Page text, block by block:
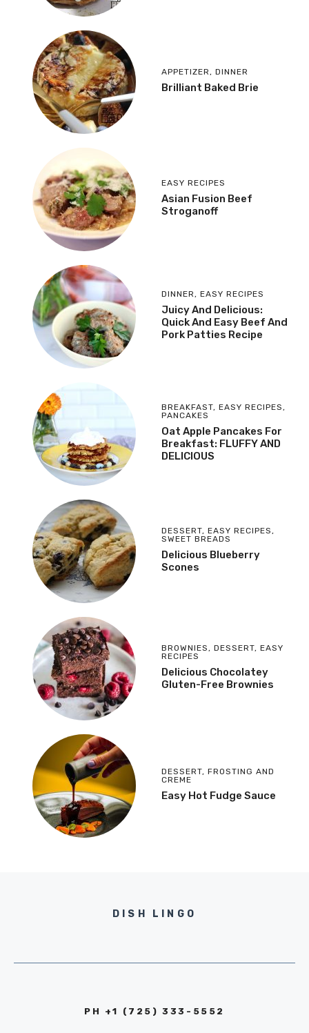
APPETIZER , DINNER
Brilliant Baked Brie
EASY RECIPES
Asian Fusion Beef
Stroganoff
DINNER , EASY RECIPES
Juicy And Delicious:
Quick And Easy Beef And
Pork Patties Recipe
BREAKFAST, EASY RECIPES ,
PANCAKES
Oat Apple Pancakes For
Breakfast: FLUFFY AND
DELICIOUS
DESSERT, EASY RECIPES ,
SWEET BREADS
Delicious Blueberry
Scones
BROWNIES , DESSERT, EASY
RECIPES
Delicious Chocolatey
Gluten-Free Brownies
DESSERT, FROSTING AND
CREME
Easy Hot Fudge Sauce
DISH LINGO
PH +1 (725) 333-5552‬